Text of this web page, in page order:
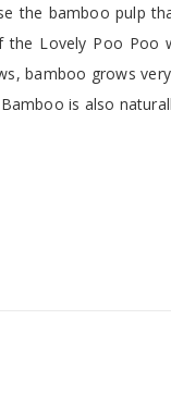
the bamboo pulp
Lovely Poo Poo
bamboo grows
is also